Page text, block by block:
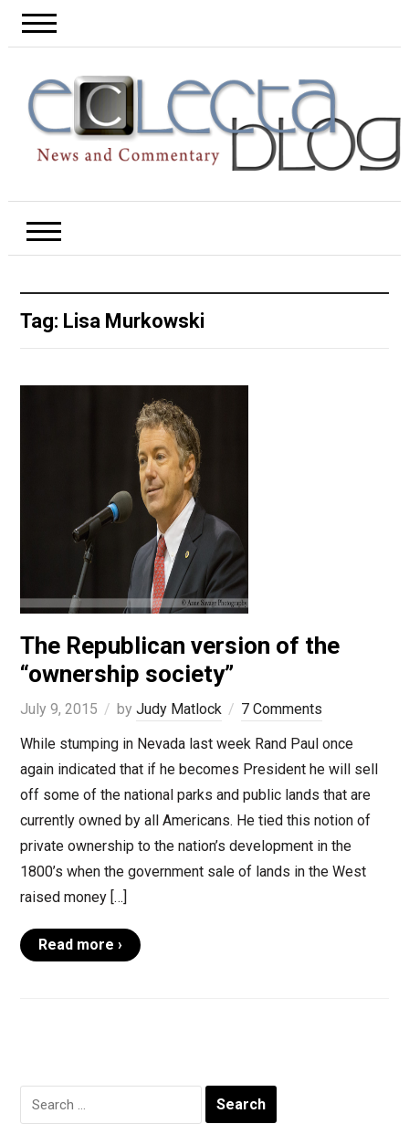
Tag: Lisa Murkowski
The Republican version of the
“ownership society”
July 9, 2015 by Judy Matlock
7 Comments
While stumping in Nevada last week Rand Paul once
again indicated that if he becomes President he will sell
off some of the national parks and public lands that are
currently owned by all Americans. He tied this notion of
private ownership to the nation’s development in the
1800’s when the government sale of lands in the West
raised money […]
Read more ›
Search
for: